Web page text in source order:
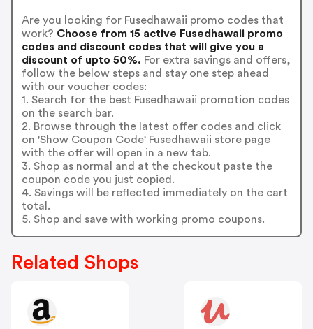
Are you looking for Fusedhawaii promo codes that
work? Choose from 15 active Fusedhawaii promo
codes and discount codes that will give you a
discount of upto 50%. For extra savings and offers,
follow the below steps and stay one step ahead
with our voucher codes:
1. Search for the best Fusedhawaii promotion codes
on the search bar.
2. Browse through the latest offer codes and click
on 'Show Coupon Code' Fusedhawaii store page
with the offer will open in a new tab.
3. Shop as normal and at the checkout paste the
coupon code you just copied.
4. Savings will be reflected immediately on the cart
total.
5. Shop and save with working promo coupons.
Related Shops